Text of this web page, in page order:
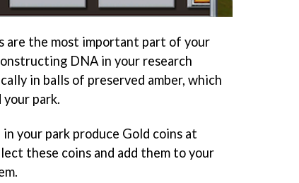
are the most important part of your
DNA in your research
in balls of preserved amber, which
your park.
your park produce Gold coins at
these coins and add them to your